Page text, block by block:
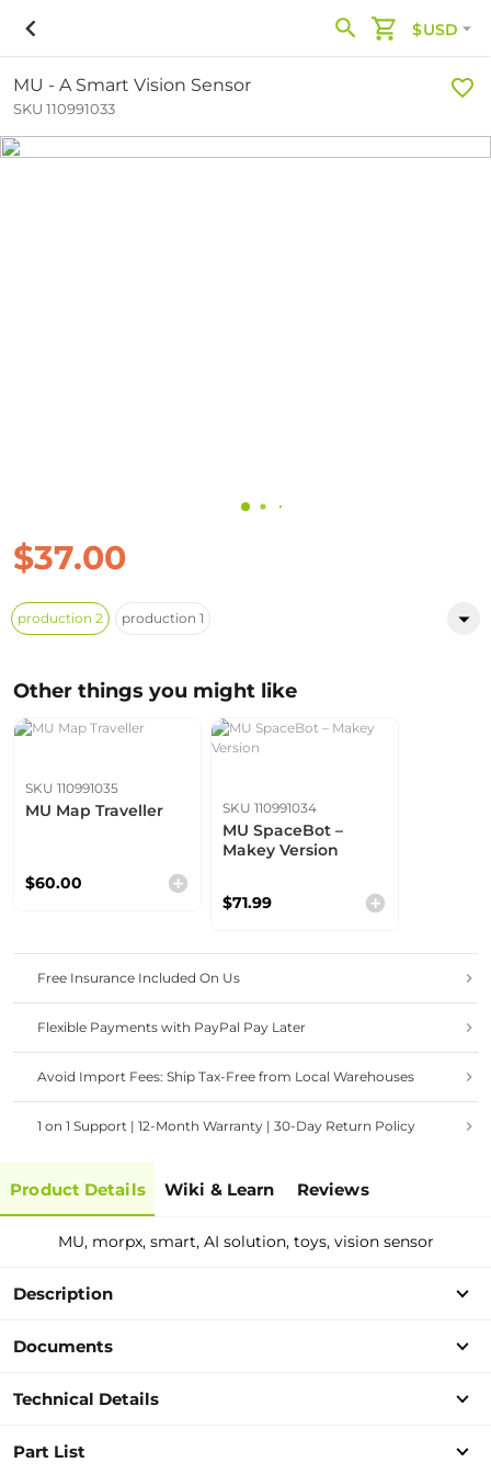
$USD
MU - A Smart Vision Sensor
SKU 110991033
$37.00
production 2 production 1
Other things you might like
SKU 110991035
MU Map Traveller
$60.00
SKU 110991034
MU SpaceBot –
Makey Version
$71.99
Free Insurance Included On Us
Flexible Payments with PayPal Pay Later
Avoid Import Fees: Ship Tax-Free from Local Warehouses
1 on 1 Support | 12-Month Warranty | 30-Day Return Policy
Product Details Wiki & Learn Reviews
MU, morpx, smart, AI solution, toys, vision sensor
Description
Documents
Technical Details
Part List